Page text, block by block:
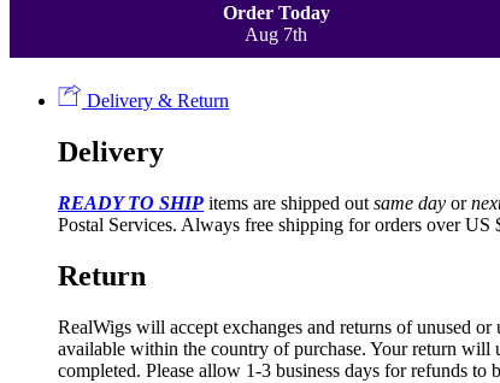
Order Today
Aug 7th
Delivery & Return
Delivery
READY TO SHIP items are shipped out same day or
Postal Services. Always free shipping for orders over
Return
RealWigs will accept exchanges and returns of unused
available within the country of purchase. Your return will
completed. Please allow 1-3 business days for refunds to